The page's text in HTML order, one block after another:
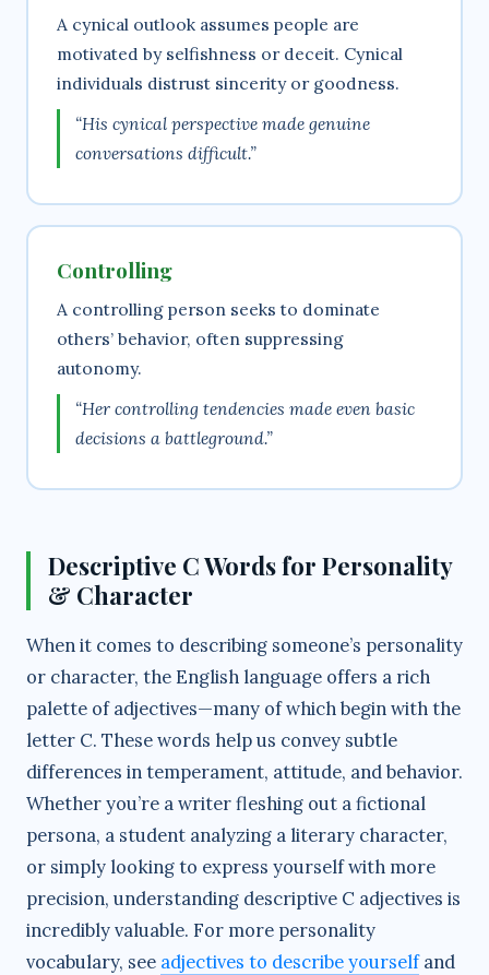
A cynical outlook assumes people are
motivated by selfishness or deceit. Cynical
individuals distrust sincerity or goodness.
“His cynical perspective made genuine
conversations difficult.”
Controlling
A controlling person seeks to dominate
others’ behavior, often suppressing
autonomy.
“Her controlling tendencies made even basic
decisions a battleground.”
Descriptive C Words for Personality
& Character
When it comes to describing someone’s personality
or character, the English language offers a rich
palette of adjectives—many of which begin with the
letter C. These words help us convey subtle
differences in temperament, attitude, and behavior.
Whether you’re a writer fleshing out a fictional
persona, a student analyzing a literary character,
or simply looking to express yourself with more
precision, understanding descriptive C adjectives is
incredibly valuable. For more personality
vocabulary, see adjectives to describe yourselfand